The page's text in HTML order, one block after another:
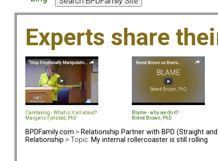
Experts share
Caretaking - What is it all about?
Margalis Fjelstad, PhD
Blame - why we do it?
Brené Brown, PhD
BPDFamily.com > Relationship Partner with BPD (Straight and
Relationship > Topic: My internal rollercoaster is still rolling